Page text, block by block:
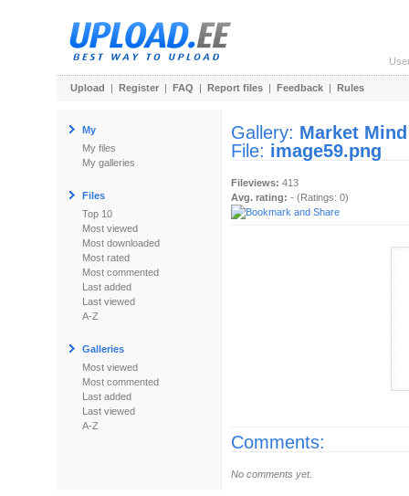
Upload | Register | FAQ | Report files | Feedback | Rules
My
My files
My galleries
Files
Top 10
Most viewed
Most downloaded
Most rated
Most commented
Last added
Last viewed
A-Z
Galleries
Most viewed
Most commented
Last added
Last viewed
A-Z
Gallery: Market Mind
File: image59.png
Fileviews: 413
Avg. rating: - (Ratings: 0)
Comments:
No comments yet.